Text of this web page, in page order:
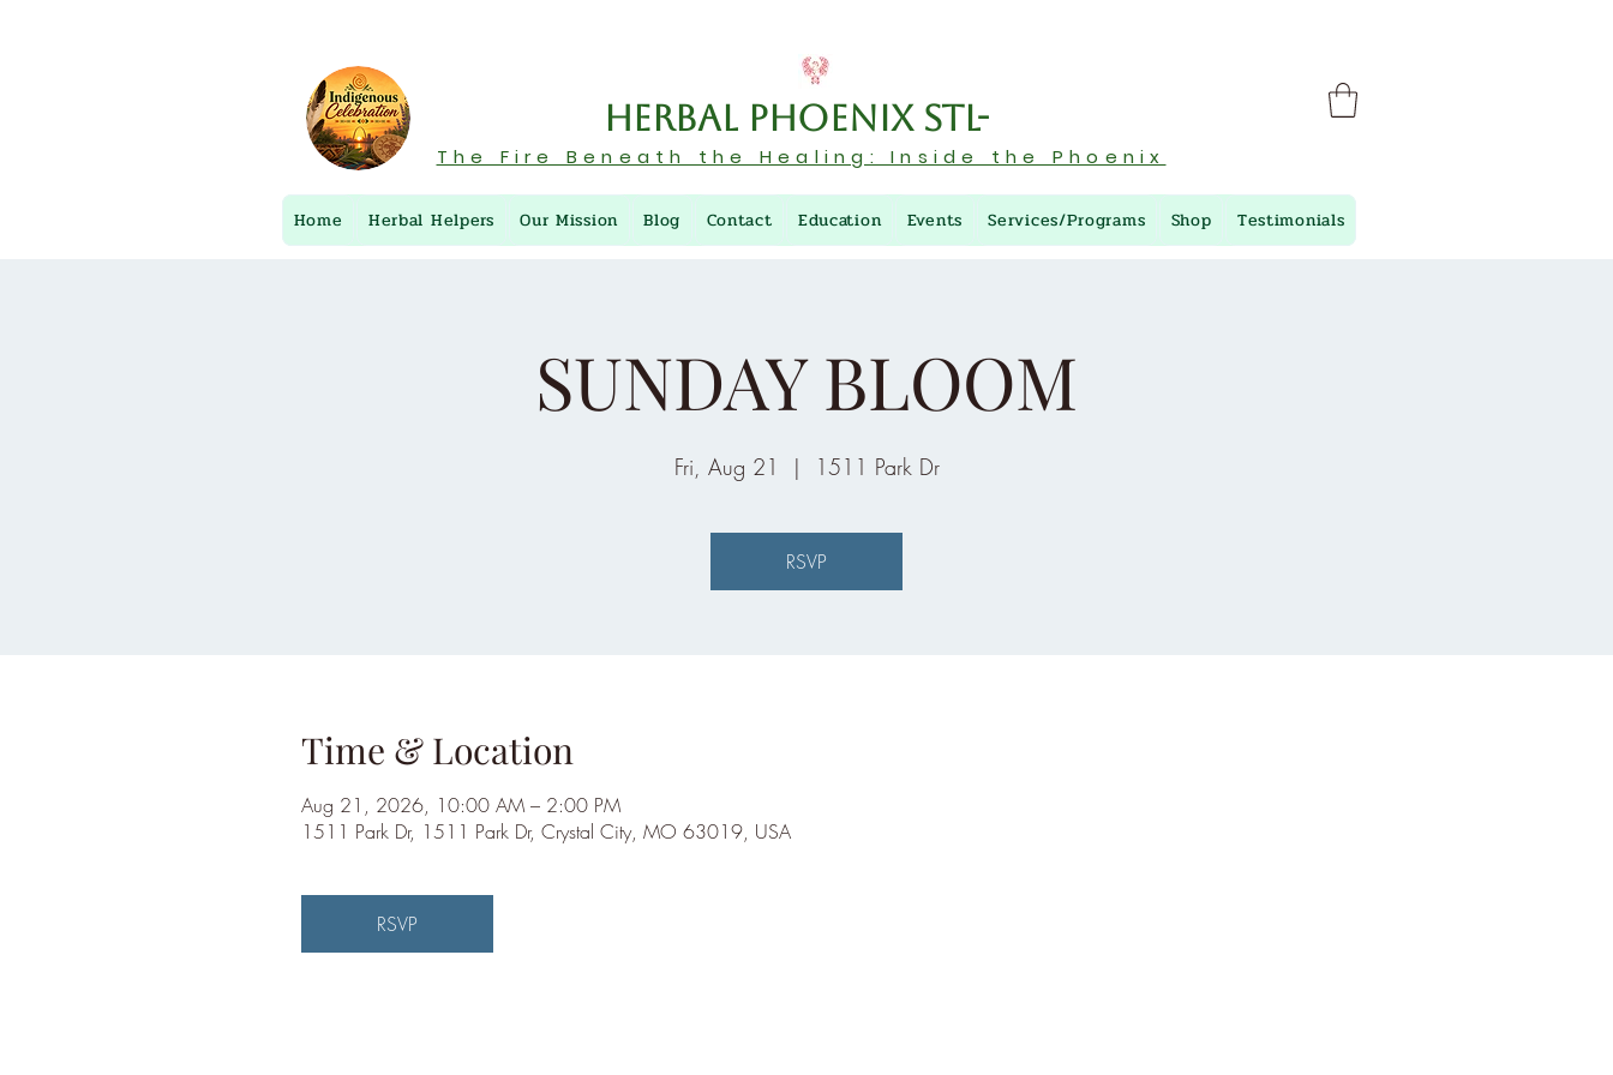
Herbal Phoenix STL-
The Fire Beneath the Healing: Inside the Phoenix
Home Herbal Helpers Our Mission Blog Contact Education Events Services/Programs Shop Testimonials
SUNDAY BLOOM
Fri, Aug 21
  |
1511 Park Dr
RSVP
Time & Location
Aug 21, 2026, 10:00 AM – 2:00 PM
1511 Park Dr, 1511 Park Dr, Crystal City, MO 63019, USA
RSVP